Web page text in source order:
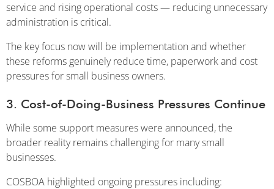
service and rising operational costs — reducing unnecessary
administration is critical.
The key focus now will be implementation and whether
these reforms genuinely reduce time, paperwork and cost
pressures for small business owners.
3. Cost-of-Doing-Business Pressures Continue
While some support measures were announced, the
broader reality remains challenging for many small
businesses.
COSBOA highlighted ongoing pressures including: